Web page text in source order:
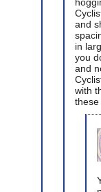
and
in
you
and
with
these